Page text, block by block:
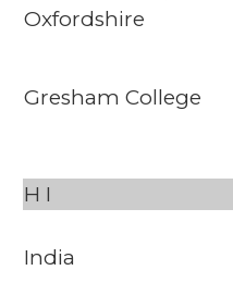
Oxfordshire
Gresham College
H I
India